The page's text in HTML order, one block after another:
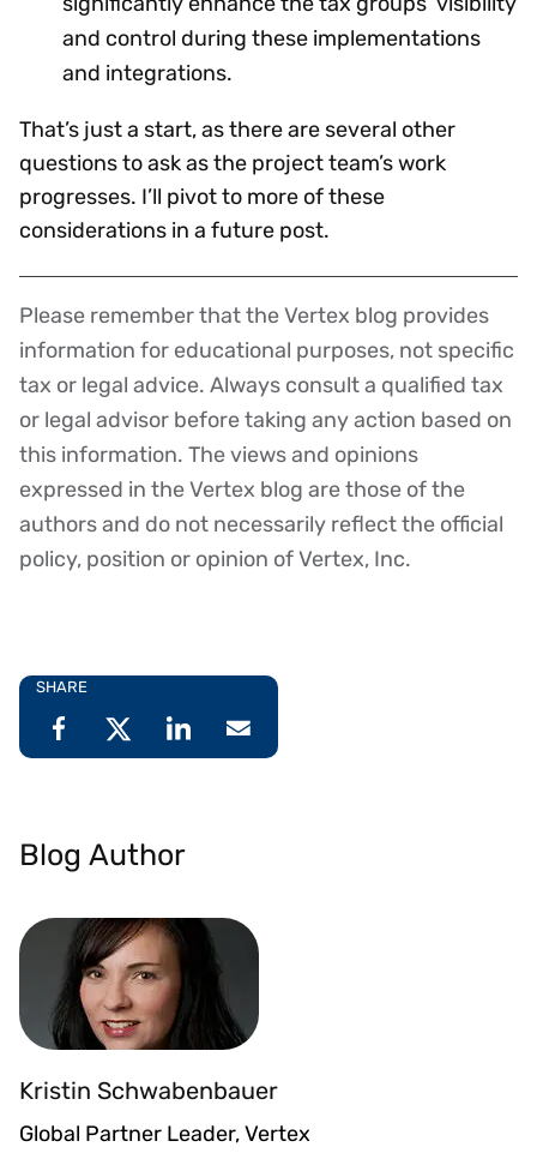
and control during these implementations
and integrations.
That’s just a start, as there are several other
questions to ask as the project team’s work
progresses. I’ll pivot to more of these
considerations in a future post.
Disclaimer
Please remember that the Vertex blog provides
information for educational purposes, not specific
tax or legal advice. Always consult a qualified tax
or legal advisor before taking any action based on
this information. The views and opinions
expressed in the Vertex blog are those of the
authors and do not necessarily reflect the official
policy, position or opinion of Vertex, Inc.
SHARE
Blog Author
Kristin Schwabenbauer
Global Partner Leader, Vertex